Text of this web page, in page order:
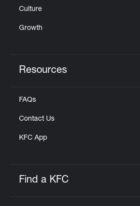
Culture
Growth
Resources
FAQs
Contact Us
KFC App
Find a KFC